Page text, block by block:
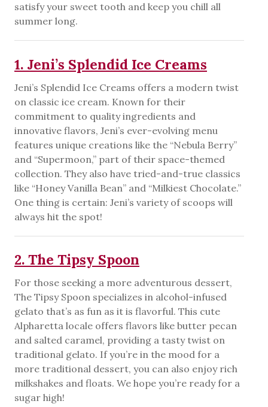
satisfy your sweet tooth and keep you chill all
summer long.
1. Jeni’s Splendid Ice Creams
Jeni’s Splendid Ice Creams offers a modern twist
on classic ice cream. Known for their
commitment to quality ingredients and
innovative flavors, Jeni’s ever-evolving menu
features unique creations like the “Nebula Berry”
and “Supermoon,” part of their space-themed
collection. They also have tried-and-true classics
like “Honey Vanilla Bean” and “Milkiest Chocolate.”
One thing is certain: Jeni’s variety of scoops will
always hit the spot!
2. The Tipsy Spoon
For those seeking a more adventurous dessert,
The Tipsy Spoon specializes in alcohol-infused
gelato that’s as fun as it is flavorful. This cute
Alpharetta locale offers flavors like butter pecan
and salted caramel, providing a tasty twist on
traditional gelato. If you’re in the mood for a
more traditional dessert, you can also enjoy rich
milkshakes and floats. We hope you’re ready for a
sugar high!